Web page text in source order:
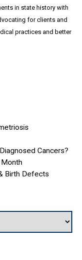
in state history with
for clients and
practices and better
Cancers?
Birth Defects